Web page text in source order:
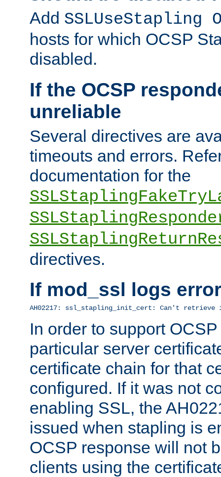
Add SSLUseStapling
hosts for which OCSP
disabled.
If the OCSP
unreliable
Several directives are
timeouts and errors.
documentation for the
directives.
If mod_ssl logs
AH02217: ssl_stapling_init_cert: Can't
In order to support
particular server
certificate chain for that
configured. If it was not
enabling SSL, the
issued when stapling is
OCSP response will not
clients using the